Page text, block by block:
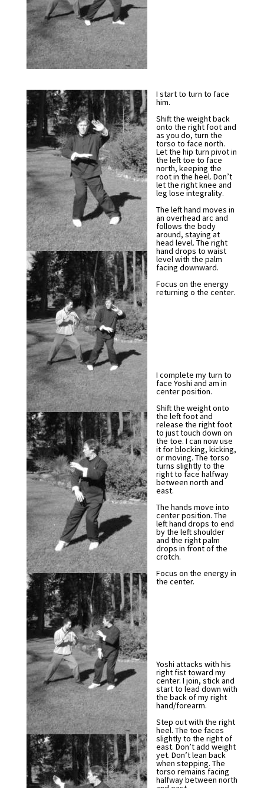
I start to turn to face
him.
Shift the weight back
onto the right foot and
as you do, turn the
torso to face north.
Let the hip turn pivot in
the left toe to face
north, keeping the
root in the heel. Don’t
let the right knee and
leg lose integrality.
The left hand moves in
an overhead arc and
follows the body
around, staying at
head level. The right
hand drops to waist
level with the palm
facing downward.
Focus on the energy
returning o the center.
I complete my turn to
face Yoshi and am in
center position.
Shift the weight onto
the left foot and
release the right foot
to just touch down on
the toe. I can now use
it for blocking, kicking,
or moving. The torso
turns slightly to the
right to face halfway
between north and
east.
The hands move into
center position. The
left hand drops to end
by the left shoulder
and the right palm
drops in front of the
crotch.
Focus on the energy in
the center.
Yoshi attacks with his
right fist toward my
center. I join, stick and
start to lead down with
the back of my right
hand/forearm.
Step out with the right
heel. The toe faces
slightly to the right of
east. Don’t add weight
yet. Don’t lean back
when stepping. The
torso remains facing
halfway between north